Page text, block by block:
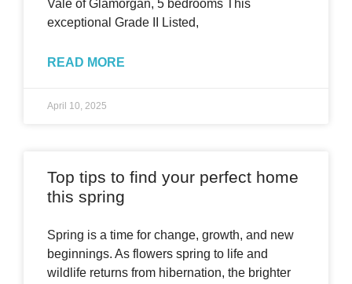
Vale of Glamorgan, 5 bedrooms This
exceptional Grade II Listed,
READ MORE
April 10, 2025
Top tips to find your perfect home
this spring
Spring is a time for change, growth, and new
beginnings. As flowers spring to life and
wildlife returns from hibernation, the brighter